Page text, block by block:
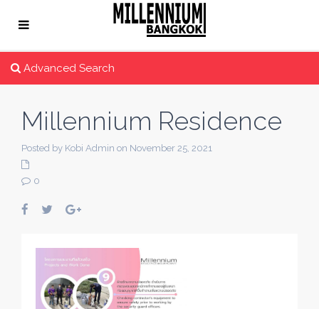
Advanced Search
Millennium Residence
Posted by Kobi Admin on November 25, 2021
0